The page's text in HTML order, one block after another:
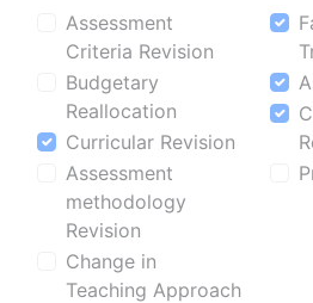
Assessment
Criteria Revision
Budgetary
Reallocation
Curricular Revision
Assessment
methodology
Revision
Change in
Teaching Approach